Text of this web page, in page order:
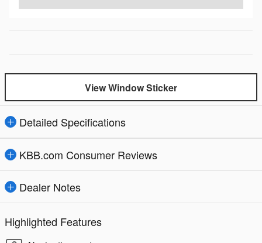
View Window Sticker
Detailed Specifications
KBB.com Consumer Reviews
Dealer Notes
Highlighted Features